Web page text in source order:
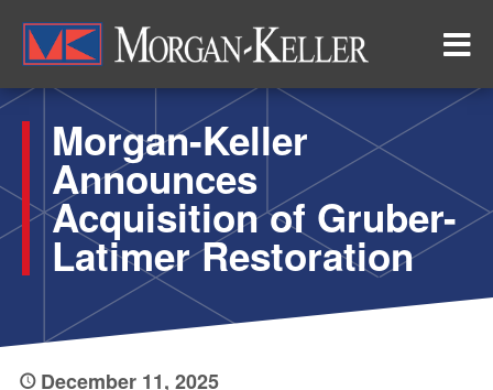
main
content
Morgan-Keller
Announces
Acquisition of Gruber-
Latimer Restoration
December 11, 2025